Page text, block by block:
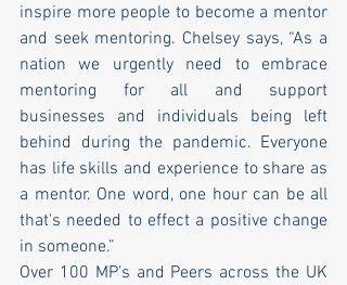
inspire more people to become a mentor
and seek mentoring. Chelsey says, “As a
nation we urgently need to embrace
mentoring for all and support
businesses and individuals being left
behind during the pandemic. Everyone
has life skills and experience to share as
a mentor. One word, one hour can be all
that's needed to effect a positive change
in someone.”
Over 100 MP’s and Peers across the UK